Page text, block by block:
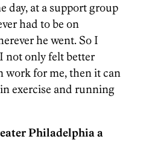
at a support group
had to be on
he went. So I
not only felt better
work for me, then it can
exercise and running
Philadelphia a